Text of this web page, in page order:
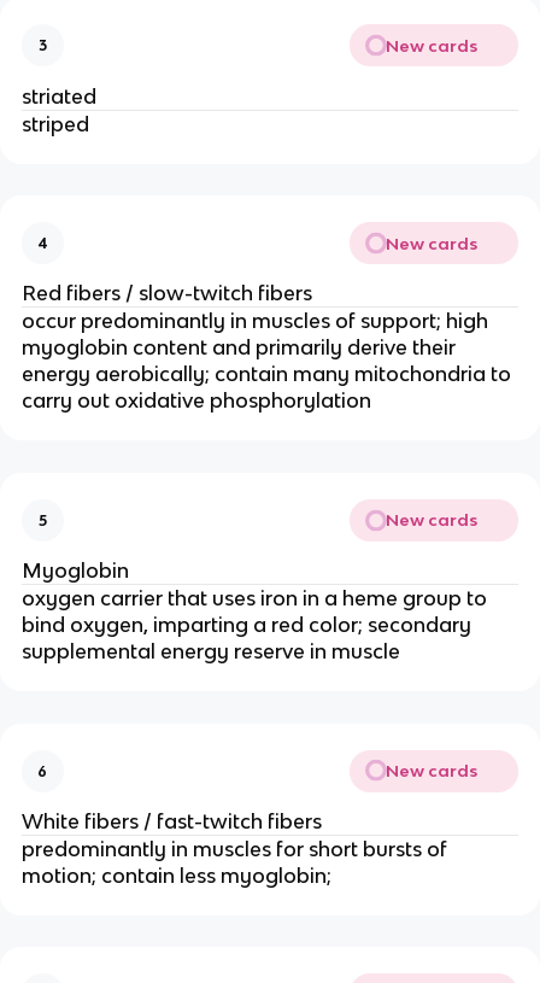
3 New cards
striated
striped
4 New cards
Red fibers / slow-twitch fibers
occur predominantly in muscles of support; high
myoglobin content and primarily derive their
energy aerobically; contain many mitochondria to
carry out oxidative phosphorylation
5 New cards
Myoglobin
oxygen carrier that uses iron in a heme group to
bind oxygen, imparting a red color; secondary
supplemental energy reserve in muscle
6 New cards
White fibers / fast-twitch fibers
predominantly in muscles for short bursts of
motion; contain less myoglobin;